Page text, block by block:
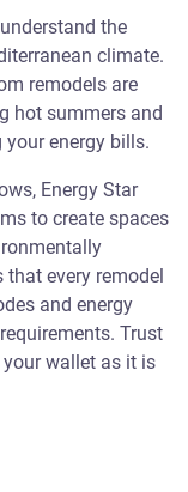
the
climate.
remodels are
hot summers and
energy bills.
Energy Star
to create spaces
every remodel
and energy
Trust
wallet as it is